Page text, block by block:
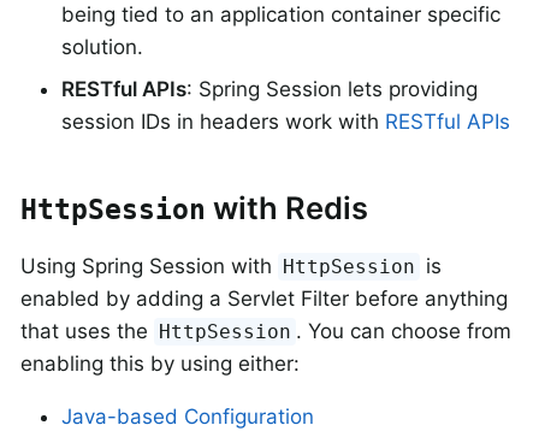
being tied to an application container specific
solution.
RESTful APIs: Spring Session lets providing
session IDs in headers work with RESTful APIs
HttpSession with Redis
Using Spring Session with HttpSession is
enabled by adding a Servlet Filter before anything
that uses the HttpSession . You can choose from
enabling this by using either:
Java-based Configuration